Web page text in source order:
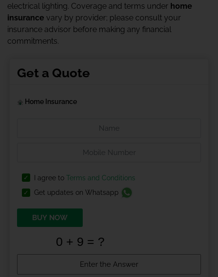
electrical lighting. Coverage and terms under home
insurance vary by provider; please consult your
insurance advisor before making any financial
commitments.
Get a Quote
Home Insurance
I agree to Terms and Conditions
Get updates on Whatsapp
BUY NOW